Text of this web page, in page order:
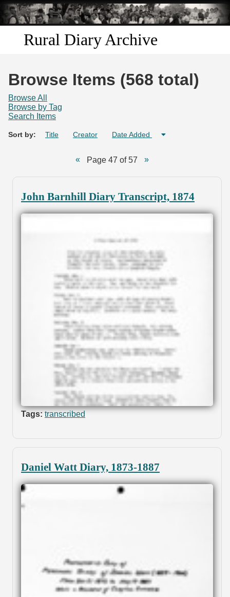
Skip to
main
content
Rural Diary Archive
Search
Browse Items (568 total)
Browse All
Browse by Tag
Search Items
Sort by: Title Creator Date Added
Page 47 of 57
John Barnhill Diary Transcript, 1874
Tags: transcribed
Daniel Watt Diary, 1873-1887